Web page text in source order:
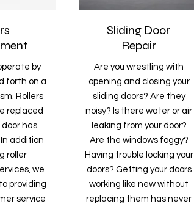
by
forth on a
Rollers
replaced
door has
addition
roller
we
providing
service
Sliding Door
Repair
Are you wrestling with
opening and closing your
sliding doors? Are they
noisy? Is there water or air
leaking from your door?
Are the windows foggy?
Having trouble locking your
doors? Getting your doors
working like new without
replacing them has never